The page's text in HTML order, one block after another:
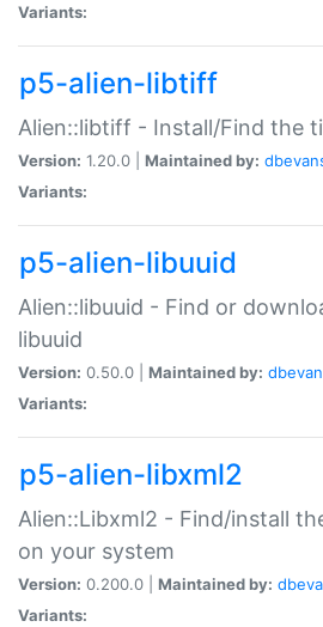
Variants:
p5-alien-libtiff
Alien::libtiff - Install/Find the
Version: 1.20.0 | Maintained by:
Variants:
p5-alien-libuuid
Alien::libuuid - Find or
libuuid
Version: 0.50.0 | Maintained by:
Variants:
p5-alien-libxml2
Alien::Libxml2 - Find/install
on your system
Version: 0.200.0 | Maintained by:
Variants: